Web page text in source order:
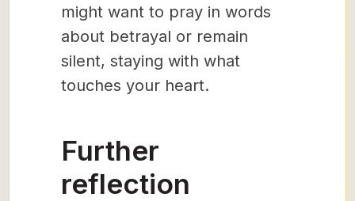
might want to pray in words
about betrayal or remain
silent, staying with what
touches your heart.
Further
reflection